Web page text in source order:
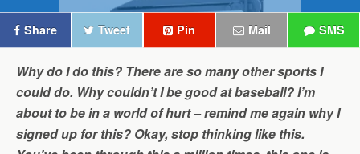
Share Tweet Pin Mail SMS
Why do I do this? There are so many other sports I
could do. Why couldn’t I be good at baseball? I’m
about to be in a world of hurt – remind me again why I
signed up for this? Okay, stop thinking like this.